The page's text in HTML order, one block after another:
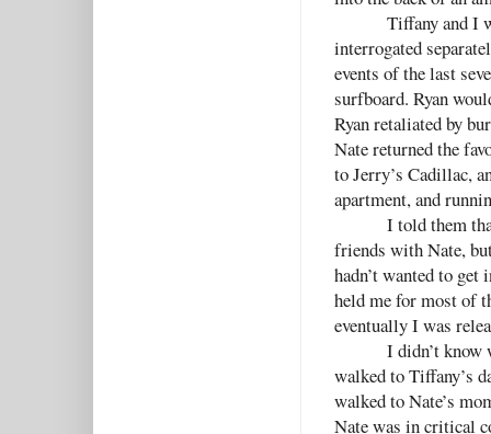
Tiffany and I
interrogated
events of the last
surfboard. Ryan
Ryan retaliated by
Nate returned the
to Jerry’s Cadillac,
apartment, and
I told them
friends with Nate,
hadn’t wanted to
held me for most of
eventually I was
I didn’t know
walked to Tiffany’s
walked to Nate’s
Nate was in critical